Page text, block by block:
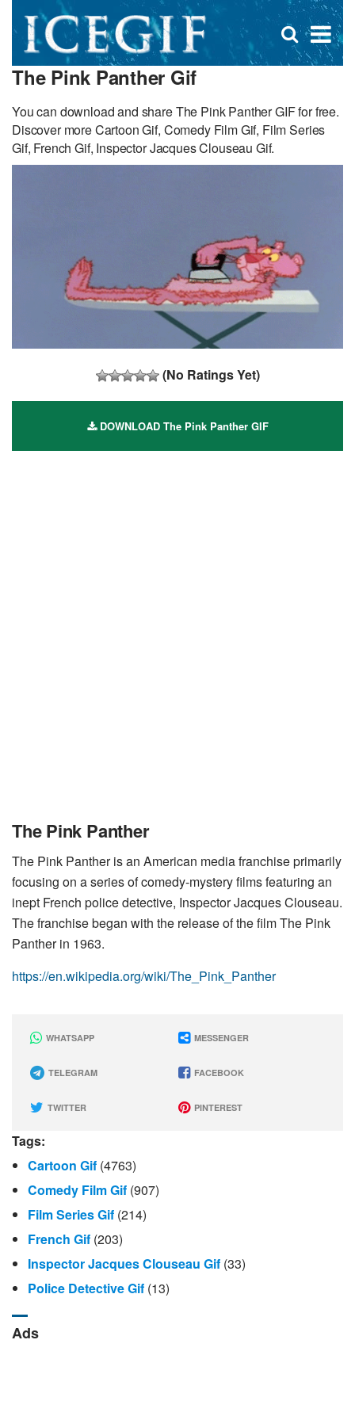
×
Open
search
The Pink Panther Gif
You can download and share The Pink Panther GIF for free.
Discover more Cartoon Gif, Comedy Film Gif, Film Series
Gif, French Gif, Inspector Jacques Clouseau Gif.
(No Ratings Yet)
DOWNLOAD The Pink Panther GIF
The Pink Panther
The Pink Panther is an American media franchise primarily
focusing on a series of comedy-mystery films featuring an
inept French police detective, Inspector Jacques Clouseau.
The franchise began with the release of the film The Pink
Panther in 1963.
https://en.wikipedia.org/wiki/The_Pink_Panther
WHATSAPP MESSENGER
TELEGRAM FACEBOOK
TWITTER PINTEREST
Tags:
Cartoon Gif (4763)
Comedy Film Gif (907)
Film Series Gif (214)
French Gif (203)
Inspector Jacques Clouseau Gif (33)
Police Detective Gif (13)
Ads